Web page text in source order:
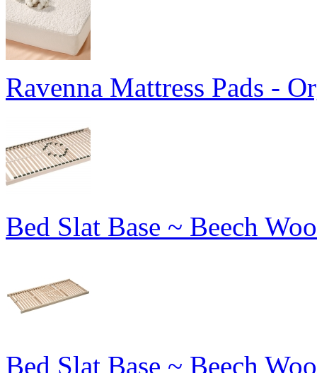
Ravenna Mattress Pads -
Bed Slat Base ~ Beech
Bed Slat Base ~ Beech